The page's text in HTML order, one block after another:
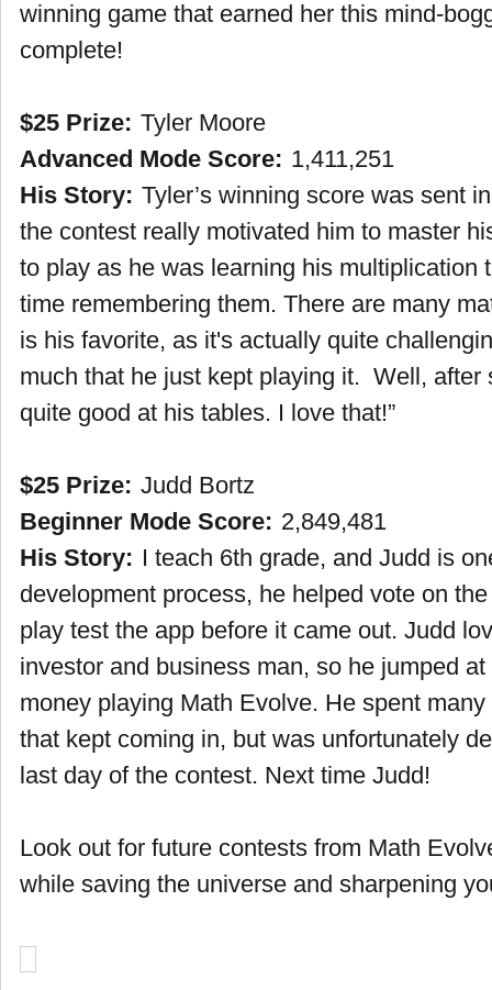
winning game that earned her this mind-
complete!
$25 Prize: Tyler Moore
Advanced Mode Score: 1,411,251
His Story: Tyler’s winning score was sent
the contest really motivated him to master
to play as he was learning his multiplication
time remembering them. There are many
is his favorite, as it's actually quite
much that he just kept playing it. Well, after
quite good at his tables. I love that!”
$25 Prize: Judd Bortz
Beginner Mode Score: 2,849,481
His Story: I teach 6th grade, and Judd is
development process, he helped vote on
play test the app before it came out. Judd
investor and business man, so he jumped
money playing Math Evolve. He spent
that kept coming in, but was unfortunately
last day of the contest. Next time Judd!
Look out for future contests from Math
while saving the universe and sharpening